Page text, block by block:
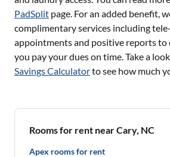
PadSplit page. For an added benefit,
complimentary services including
appointments and positive reports to
you pay your dues on time. Take a
Savings Calculatorto see how much
Rooms for rent near Cary, NC
Apex rooms for rent